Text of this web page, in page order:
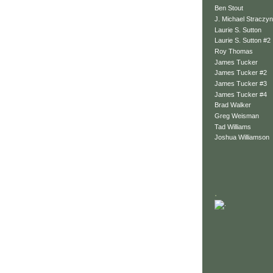
Ben Stout
J. Michael
Laurie S. Sutton
Laurie S. Sutton #2
Roy Thomas
James Tucker
James Tucker #2
James Tucker #3
James Tucker #4
Brad Walker
Greg Weisman
Tad Williams
Joshua Williamson
.